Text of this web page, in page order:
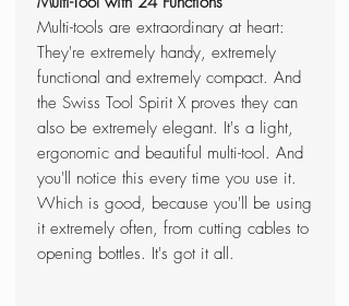
Multi-tools are extraordinary at heart:
They're extremely handy, extremely
functional and extremely compact. And
the Swiss Tool Spirit X proves they can
also be extremely elegant. It's a light,
ergonomic and beautiful multi-tool. And
you'll notice this every time you use it.
Which is good, because you'll be using
it extremely often, from cutting cables to
opening bottles. It's got it all.